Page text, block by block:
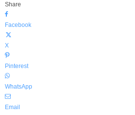
Share
Facebook
X
Pinterest
WhatsApp
Email